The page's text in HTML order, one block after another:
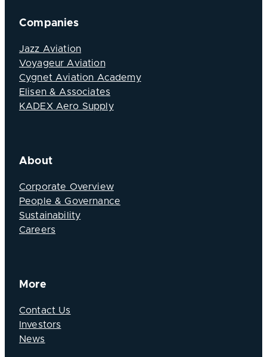
Companies
Jazz Aviation
Voyageur Aviation
Cygnet Aviation Academy
Elisen & Associates
KADEX Aero Supply
About
Corporate Overview
People & Governance
Sustainability
Careers
More
Contact Us
Investors
News